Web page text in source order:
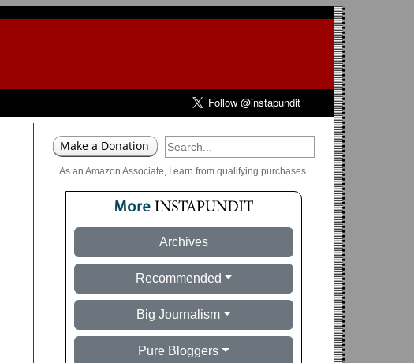
As an Amazon Associate, I earn from qualifying purchases.
Archives
Recommended
Big Journalism
Pure Bloggers